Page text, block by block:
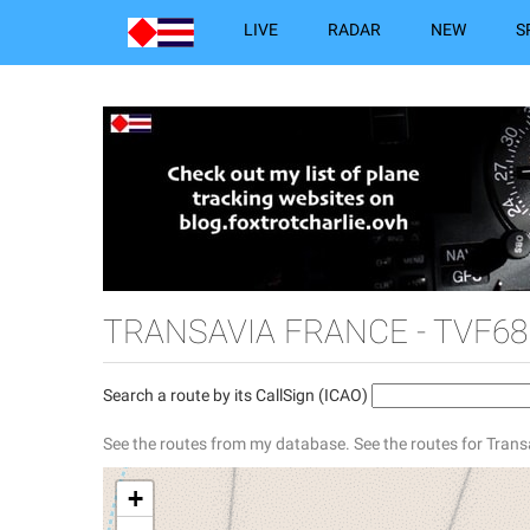
LIVE RADAR NEW
TRANSAVIA FRANCE -
Search a route by its CallSign (ICAO)
See the routes from my database. See the routes for
+